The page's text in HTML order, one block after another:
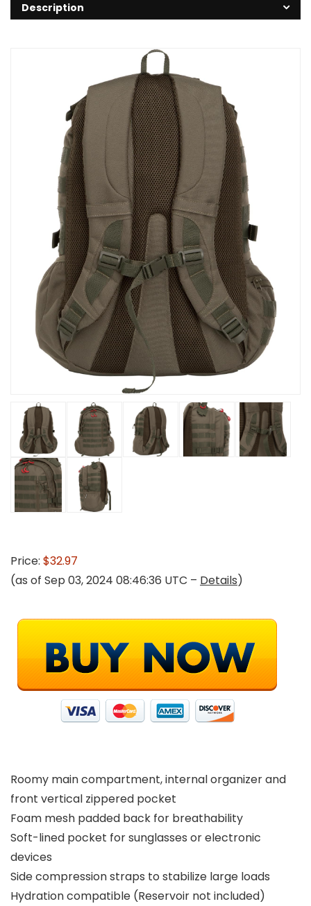
Description
Price: $32.97
(as of Sep 03, 2024 08:46:36 UTC – Details)
Roomy main compartment, internal organizer and
front vertical zippered pocket
Foam mesh padded back for breathability
Soft-lined pocket for sunglasses or electronic
devices
Side compression straps to stabilize large loads
Hydration compatible (Reservoir not included)